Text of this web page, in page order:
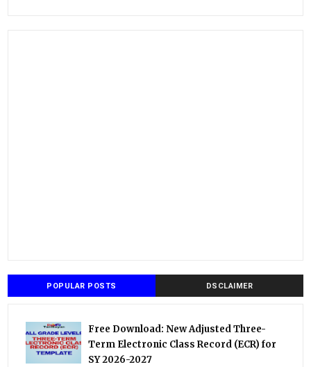
POPULAR POSTS DSCLAIMER
Free Download: New Adjusted Three-
Term Electronic Class Record (ECR) for
SY 2026-2027